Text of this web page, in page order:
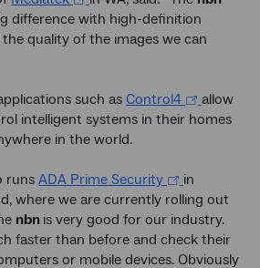
difference with high-definition
quality of the images we can
such as Control4
allow
intelligent systems in their homes
in the world.
runs ADA Prime Security
in
where we are currently rolling out
nbn is very good for our industry.
faster than before and check their
or mobile devices. Obviously